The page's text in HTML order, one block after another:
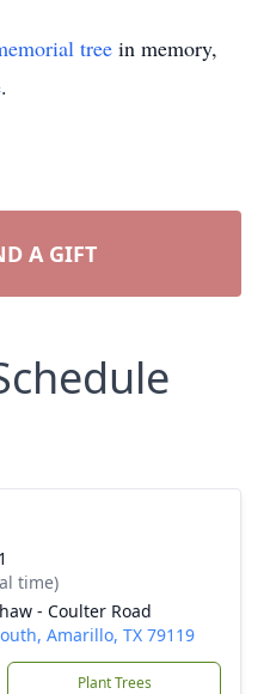
tree in memory,
.
A GIFT
time)
- Coulter Road
Amarillo, TX 79119
Plant Trees